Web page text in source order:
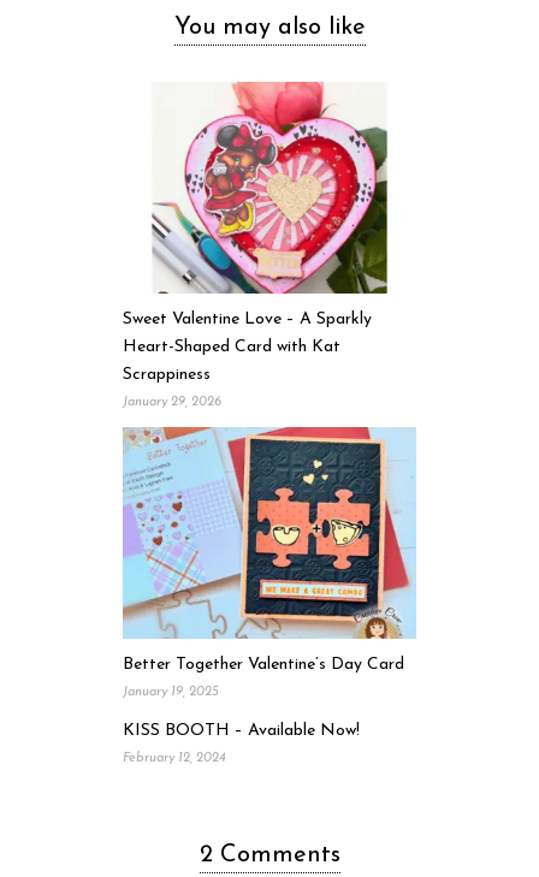
You may also like
Sweet Valentine Love – A Sparkly
Heart-Shaped Card with Kat
Scrappiness
January 29, 2026
Better Together Valentine’s Day Card
January 19, 2025
KISS BOOTH – Available Now!
February 12, 2024
2 Comments